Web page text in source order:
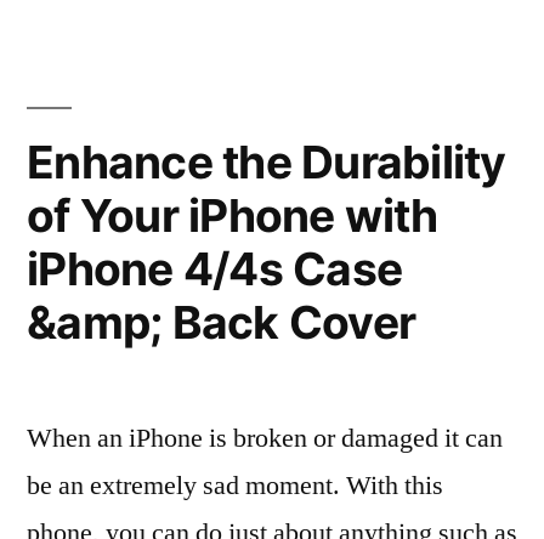
App
to
Apple
Store
for
Enhance the Durability
of Your iPhone with
iPhone 4/4s Case
&amp; Back Cover
When an iPhone is broken or damaged it can
be an extremely sad moment. With this